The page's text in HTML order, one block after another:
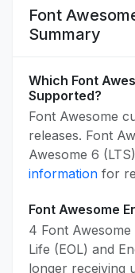
Font
Summary
Which Font
Supported?
Font Awesome
releases. Font
Awesome 6
information for
Font Awesome
4 Font
Life (EOL) and
longer receiving